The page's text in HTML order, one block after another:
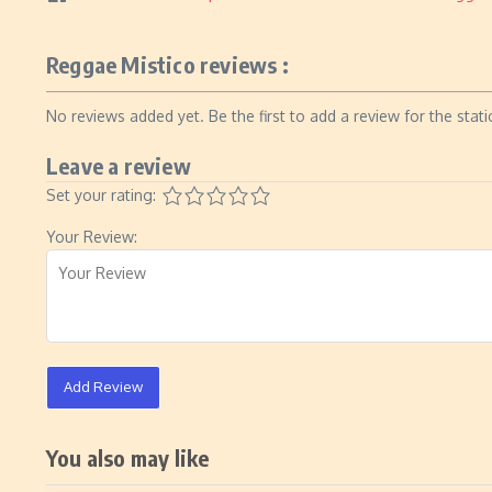
Reggae Mistico reviews :
No reviews added yet. Be the first to add a review for the
Leave a review
Set your rating:
Your Review:
Add Review
You also may like